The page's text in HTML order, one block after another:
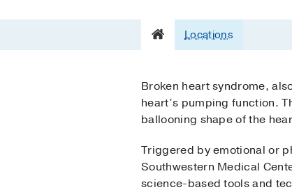
Locations
Broken heart syndrome,
heart’s pumping function.
ballooning shape of the
Triggered by emotional or
Southwestern Medical
science-based tools and